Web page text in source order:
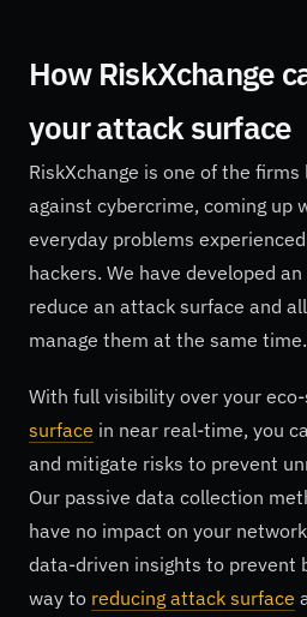
How RiskXchange
your attack surface
RiskXchange is one of the
against cybercrime, coming up
everyday problems
hackers. We have developed
reduce an attack surface and
manage them at the same time.
With full visibility over your
surface in near real-time, you
and mitigate risks to prevent
Our passive data collection
have no impact on your
data-driven insights to prevent
way to reducing attack surface